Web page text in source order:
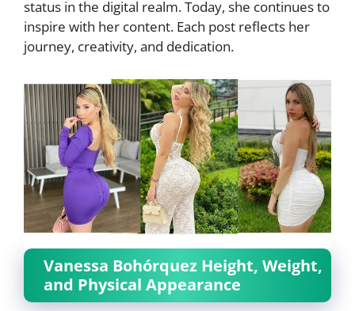
status in the digital realm. Today, she continues to
inspire with her content. Each post reflects her
journey, creativity, and dedication.
Vanessa Bohórquez Height, Weight,
and Physical Appearance